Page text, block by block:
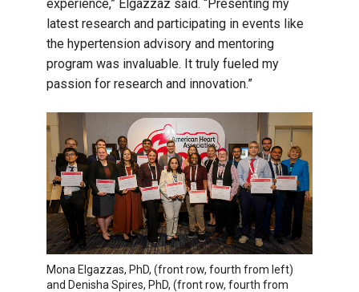
experience,” Elgazzaz said. “Presenting my
latest research and participating in events like
the hypertension advisory and mentoring
program was invaluable. It truly fueled my
passion for research and innovation.”
Mona Elgazzas, PhD, (front row, fourth from left)
and Denisha Spires, PhD, (front row, fourth from